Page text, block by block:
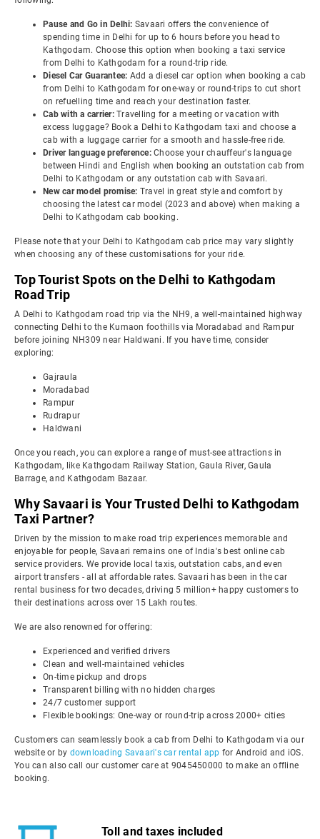
Pause and Go in Delhi: Savaari offers the convenience of
spending time in Delhi for up to 6 hours before you head to
Kathgodam. Choose this option when booking a taxi service
from Delhi to Kathgodam for a round-trip ride.
Diesel Car Guarantee: Add a diesel car option when booking a cab
from Delhi to Kathgodam for one-way or round-trips to cut short
on refuelling time and reach your destination faster.
Cab with a carrier: Travelling for a meeting or vacation with
excess luggage? Book a Delhi to Kathgodam taxi and choose a
cab with a luggage carrier for a smooth and hassle-free ride.
Driver language preference: Choose your chauffeur's language
between Hindi and English when booking an outstation cab from
Delhi to Kathgodam or any outstation cab with Savaari.
New car model promise: Travel in great style and comfort by
choosing the latest car model (2023 and above) when making a
Delhi to Kathgodam cab booking.
Please note that your Delhi to Kathgodam cab price may vary slightly
when choosing any of these customisations for your ride.
Top Tourist Spots on the Delhi to Kathgodam
Road Trip
A Delhi to Kathgodam road trip via the NH9, a well-maintained highway
connecting Delhi to the Kumaon foothills via Moradabad and Rampur
before joining NH309 near Haldwani. If you have time, consider
exploring:
Gajraula
Moradabad
Rampur
Rudrapur
Haldwani
Once you reach, you can explore a range of must-see attractions in
Kathgodam, like Kathgodam Railway Station, Gaula River, Gaula
Barrage, and Kathgodam Bazaar.
Why Savaari is Your Trusted Delhi to Kathgodam
Taxi Partner?
Driven by the mission to make road trip experiences memorable and
enjoyable for people, Savaari remains one of India's best online cab
service providers. We provide local taxis, outstation cabs, and even
airport transfers - all at affordable rates. Savaari has been in the car
rental business for two decades, driving 5 million+ happy customers to
their destinations across over 15 Lakh routes.
We are also renowned for offering:
Experienced and verified drivers
Clean and well-maintained vehicles
On-time pickup and drops
Transparent billing with no hidden charges
24/7 customer support
Flexible bookings: One-way or round-trip across 2000+ cities
Customers can seamlessly book a cab from Delhi to Kathgodam via our
website or by downloading Savaari's car rental app for Android and iOS.
You can also call our customer care at 9045450000 to make an offline
booking.
Toll and taxes included